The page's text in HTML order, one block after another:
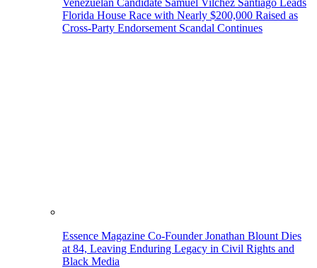
Florida House Race with Nearly $200,000 Raised as
Cross-Party Endorsement Scandal Continues
Essence Magazine Co-Founder Jonathan Blount Dies
at 84, Leaving Enduring Legacy in Civil Rights and
Black Media